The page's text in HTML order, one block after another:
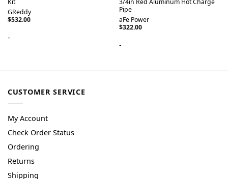
GReddy
$532.00
-
Pipe
aFe Power
$322.00
-
CUSTOMER SERVICE
My Account
Check Order Status
Ordering
Returns
Shipping